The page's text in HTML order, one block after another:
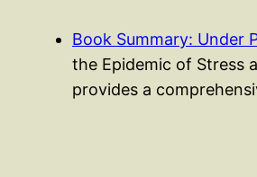
Book Summary: Under
the Epidemic of Stress
provides a